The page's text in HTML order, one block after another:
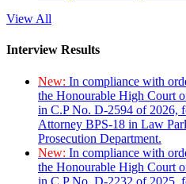
View All
Interview Results
New: In compliance with
the Honourable High Court
in C.P No. D-2594 of 2026,
Attorney BPS-18 in Law
Prosecution Department.
New: In compliance with
the Honourable High Court
in C.P No. D-2232 of 2025,